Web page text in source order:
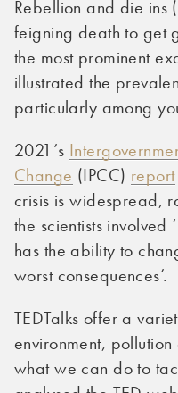
Rebellion and die ins
feigning death to get
the most prominent
illustrated the
particularly among
2021’s
Change (IPCC) report
crisis is widespread,
the scientists involved
has the ability to
worst consequences’.
TEDTalks offer a
environment,
what we can do to